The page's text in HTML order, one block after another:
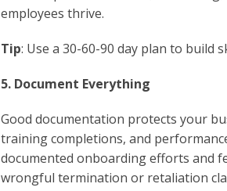
employees thrive.
Tip: Use a 30-60-90 day plan to build
5. Document Everything
Good documentation protects your
training completions, and
documented onboarding efforts and
wrongful termination or retaliation